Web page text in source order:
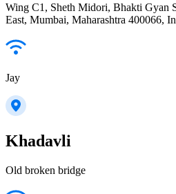
Wing C1, Sheth Midori, Bhakti Gyan
East, Mumbai, Maharashtra 400066,
Jay
Khadavli
Old broken bridge